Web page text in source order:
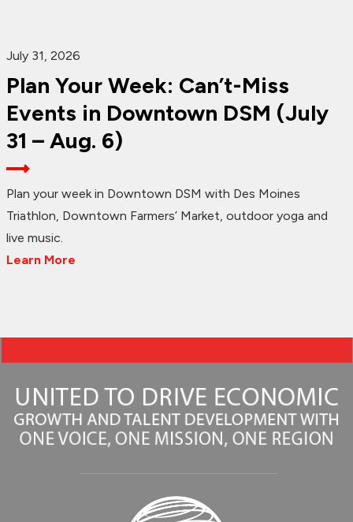
July 31, 2026
Plan Your Week: Can’t-Miss
Events in Downtown DSM (July
31 – Aug. 6)
Plan your week in Downtown DSM with Des Moines
Triathlon, Downtown Farmers’ Market, outdoor yoga and
live music.
Learn More